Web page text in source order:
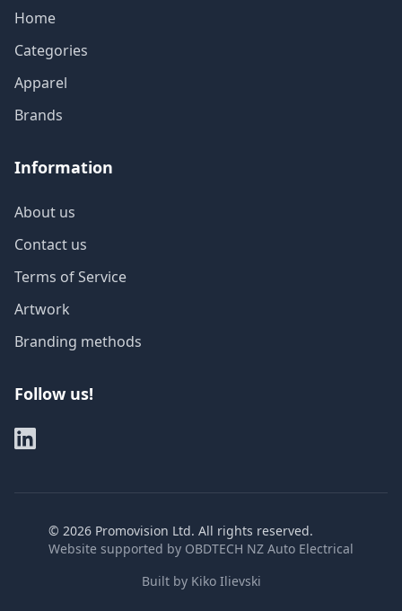
Home
Categories
Apparel
Brands
Information
About us
Contact us
Terms of Service
Artwork
Branding methods
Follow us!
© 2026 Promovision Ltd. All rights reserved.
Website supported by OBDTECH NZ Auto Electrical
Built by Kiko Ilievski